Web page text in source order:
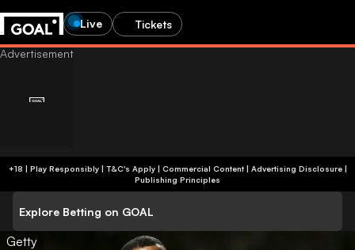
Live Tickets
+18 | Play Responsibly | T&C's Apply | Commercial Content| Advertising Disclosure|
Publishing Principles
Explore Betting on GOAL
Getty